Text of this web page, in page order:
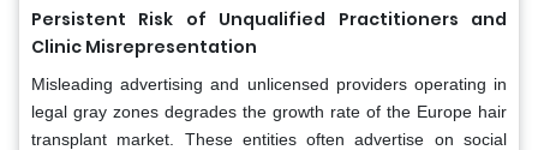
Persistent Risk of Unqualified Practitioners and
Clinic Misrepresentation
Misleading advertising and unlicensed providers operating in
legal gray zones degrades the growth rate of the Europe hair
transplant market. These entities often advertise on social